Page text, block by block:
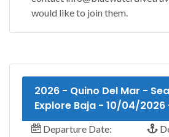
would like to join them.
2026 - Quino Del Mar -
Explore Baja - 10/04/2026
Departure Date: